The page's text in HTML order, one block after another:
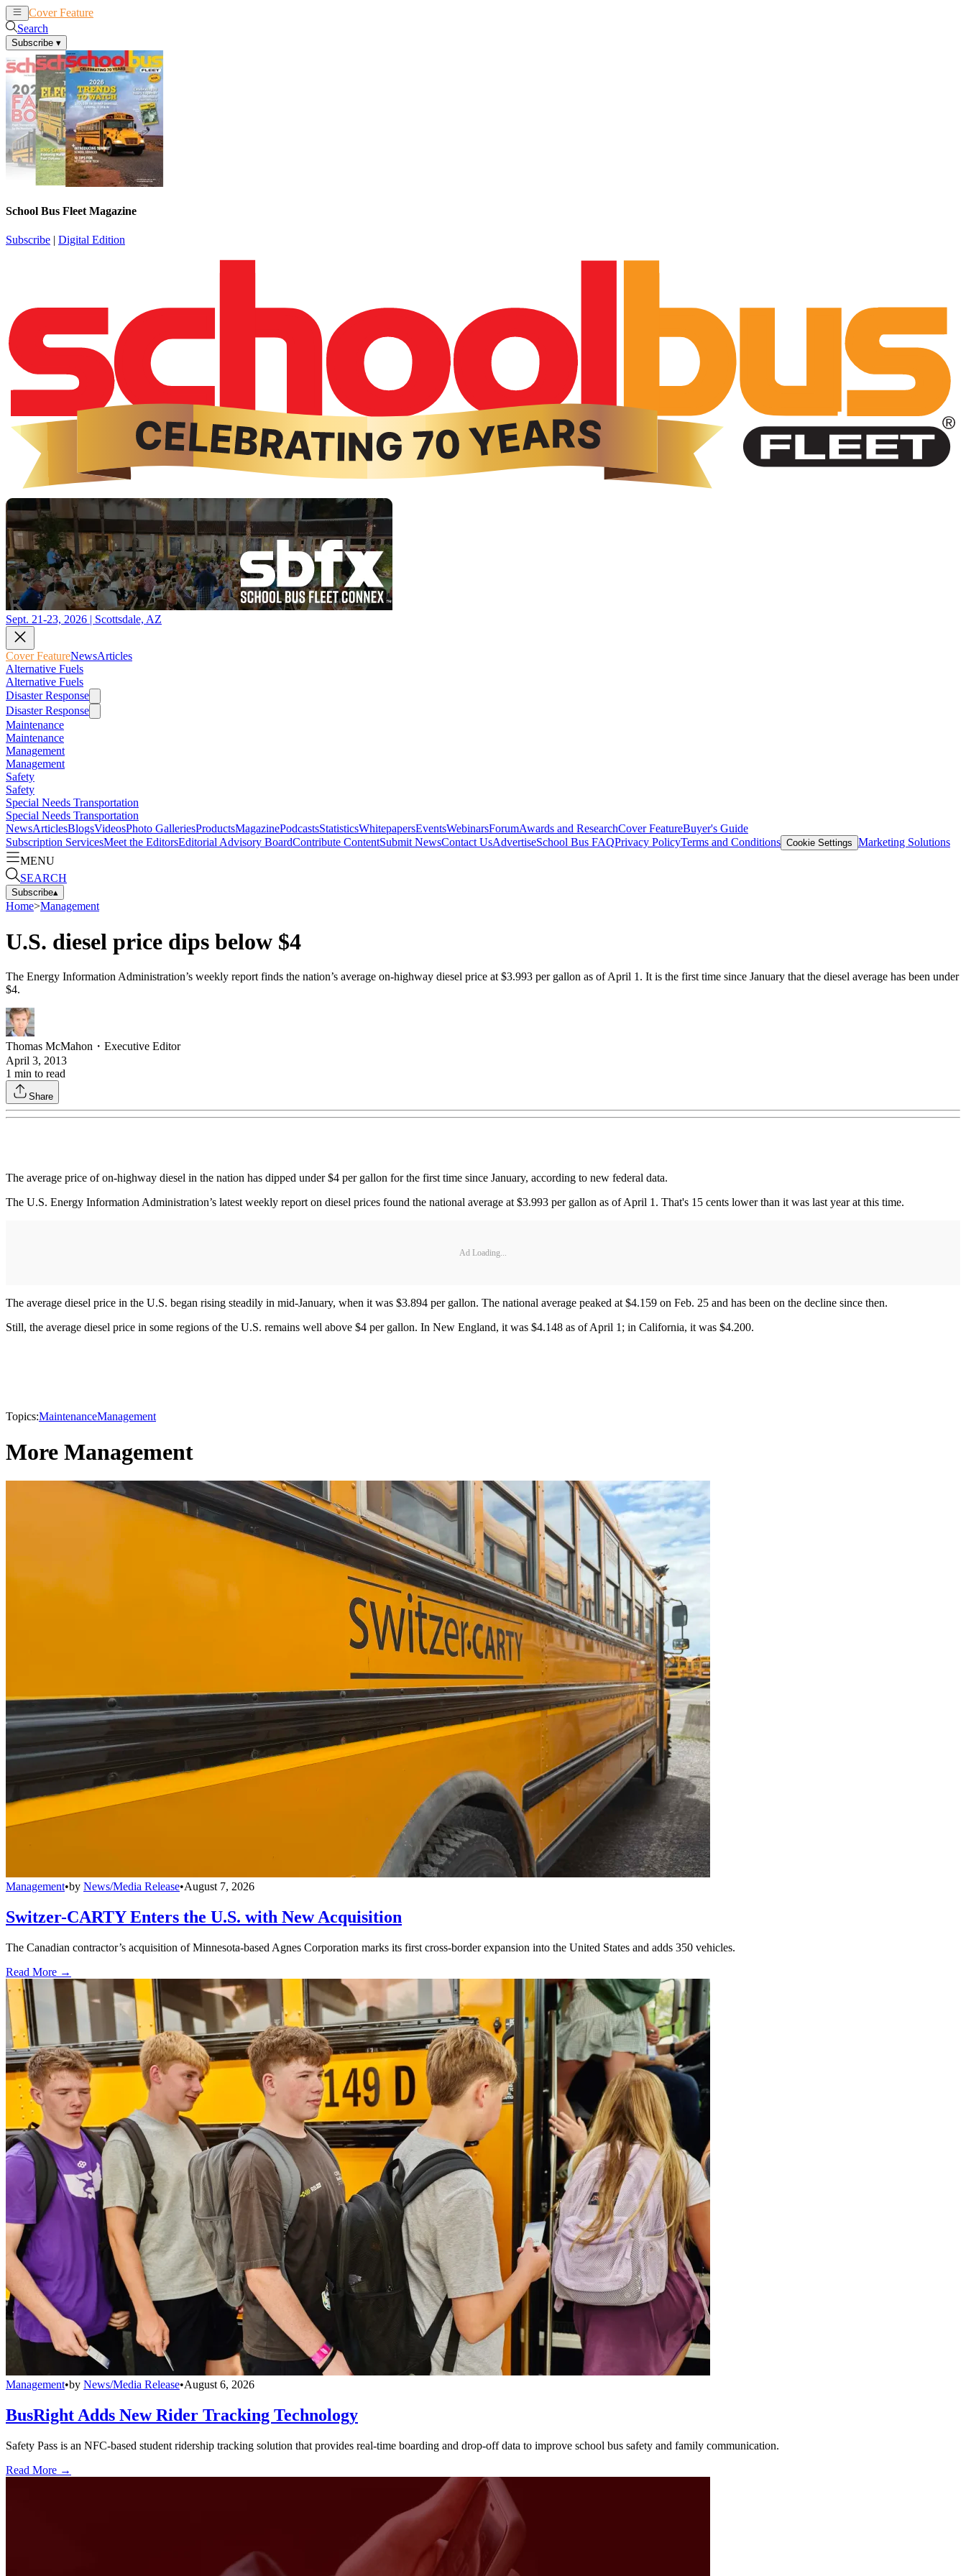
Cover Feature
Search
Subscribe ▾
School Bus Fleet Magazine
Subscribe | Digital Edition
Sept. 21-23, 2026 | Scottsdale, AZ
Cover FeatureNewsArticles
Alternative Fuels
Alternative Fuels
Disaster Response
Disaster Response
Maintenance
Maintenance
Management
Management
Safety
Safety
Special Needs Transportation
Special Needs Transportation
NewsArticlesBlogsVideosPhoto GalleriesProductsMagazinePodcastsStatisticsWhitepapersEventsWebinarsForumAwards and ResearchCover FeatureBuyer's Guide
Subscription ServicesMeet the EditorsEditorial Advisory BoardContribute ContentSubmit NewsContact UsAdvertiseSchool Bus FAQPrivacy PolicyTerms and Conditions Cookie Settings Marketing Solutions
MENU
SEARCH
Subscribe▴
Home>Management
U.S. diesel price dips below $4
The Energy Information Administration’s weekly report finds the nation’s average on-highway diesel price at $3.993 per gallon as of April 1. It is the first time since January that the diesel average has been under
$4.
Thomas McMahon ・ Executive Editor
April 3, 2013
1 min to read
Share
The average price of on-highway diesel in the nation has dipped under $4 per gallon for the first time since January, according to new federal data.
The U.S. Energy Information Administration’s latest weekly report on diesel prices found the national average at $3.993 per gallon as of April 1. That's 15 cents lower than it was last year at this time.
Ad Loading...
The average diesel price in the U.S. began rising steadily in mid-January, when it was $3.894 per gallon. The national average peaked at $4.159 on Feb. 25 and has been on the decline since then.
Still, the average diesel price in some regions of the U.S. remains well above $4 per gallon. In New England, it was $4.148 as of April 1; in California, it was $4.200.
Topics:MaintenanceManagement
More Management
Management•by News/Media Release•August 7, 2026
Switzer-CARTY Enters the U.S. with New Acquisition
The Canadian contractor’s acquisition of Minnesota-based Agnes Corporation marks its first cross-border expansion into the United States and adds 350 vehicles.
Read More →
Management•by News/Media Release•August 6, 2026
BusRight Adds New Rider Tracking Technology
Safety Pass is an NFC-based student ridership tracking solution that provides real-time boarding and drop-off data to improve school bus safety and family communication.
Read More →